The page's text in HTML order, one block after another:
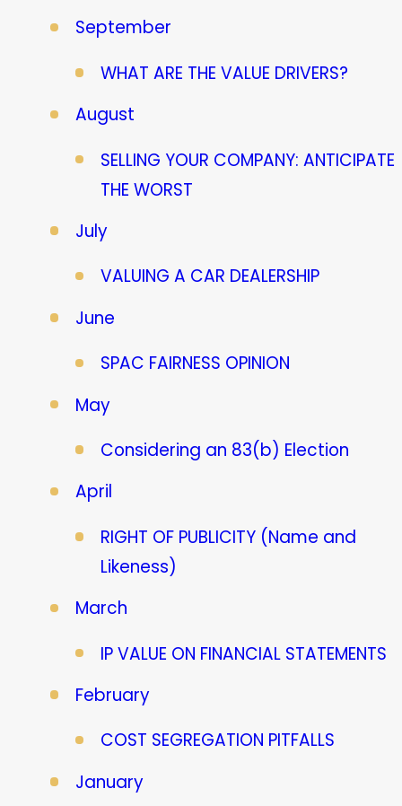
September
WHAT ARE THE VALUE DRIVERS?
August
SELLING YOUR COMPANY: ANTICIPATE
THE WORST
July
VALUING A CAR DEALERSHIP
June
SPAC FAIRNESS OPINION
May
Considering an 83(b) Election
April
RIGHT OF PUBLICITY (Name and
Likeness)
March
IP VALUE ON FINANCIAL STATEMENTS
February
COST SEGREGATION PITFALLS
January